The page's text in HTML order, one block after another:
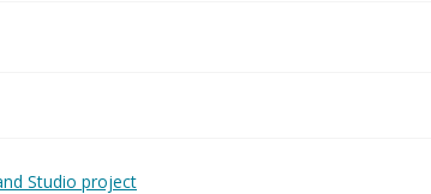
Studio project